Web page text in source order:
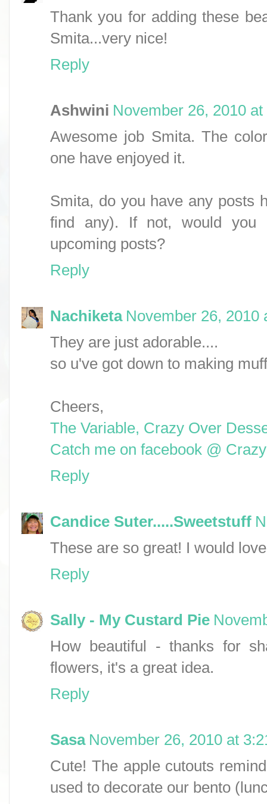
Thank you for adding these
Smita...very nice!
Reply
Ashwini November 26, 2010 at
Awesome job Smita. The
one have enjoyed it.
Smita, do you have any posts
find any). If not, would you
upcoming posts?
Reply
Nachiketa November 26, 2010
They are just adorable....
so u've got down to making
Cheers,
The Variable, Crazy Over
Catch me on facebook @
Reply
Candice Suter.....Sweetstuff
These are so great! I would
Reply
Sally - My Custard Pie
How beautiful - thanks for
flowers, it's a great idea.
Reply
Sasa November 26, 2010 at
Cute! The apple cutouts
used to decorate our bento